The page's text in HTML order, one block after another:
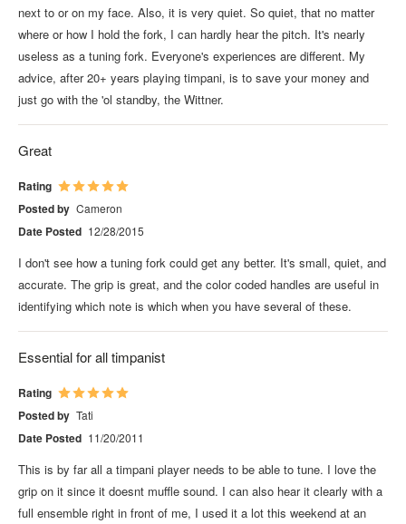
next to or on my face. Also, it is very quiet. So quiet, that no matter
where or how I hold the fork, I can hardly hear the pitch. It's nearly
useless as a tuning fork. Everyone's experiences are different. My
advice, after 20+ years playing timpani, is to save your money and
just go with the 'ol standby, the Wittner.
Great
Rating
Posted by Cameron
Date Posted 12/28/2015
I don't see how a tuning fork could get any better. It's small, quiet, and
accurate. The grip is great, and the color coded handles are useful in
identifying which note is which when you have several of these.
Essential for all timpanist
Rating
Posted by Tati
Date Posted 11/20/2011
This is by far all a timpani player needs to be able to tune. I love the
grip on it since it doesnt muffle sound. I can also hear it clearly with a
full ensemble right in front of me, I used it a lot this weekend at an